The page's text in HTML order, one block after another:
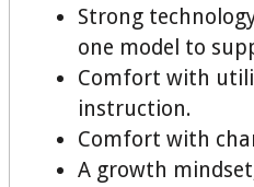
Strong
one model to
Comfort with
instruction.
Comfort with
A growth